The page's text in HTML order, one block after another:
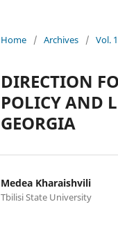
Home / Archives / Vol.
DIRECTION
POLICY AND
GEORGIA
Medea Kharaishvili
Tbilisi State University